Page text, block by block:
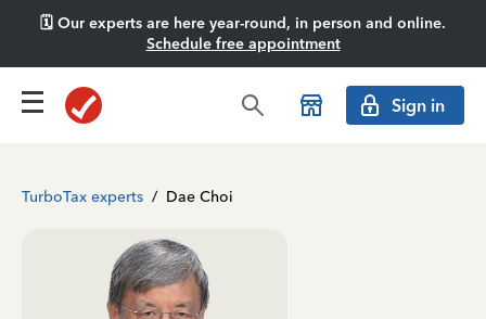
🗓️ Our experts are here year-round, in person and online.
Schedule free appointment
Sign in
TurboTax experts / Dae Choi